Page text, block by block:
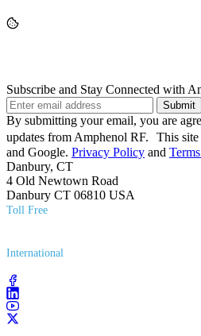
Subscribe and Stay Connected with
Submit
By submitting your email, you are
updates from Amphenol RF. This
and Google. Privacy Policy and
Danbury, CT
4 Old Newtown Road
Danbury CT 06810 USA
Toll Free
International